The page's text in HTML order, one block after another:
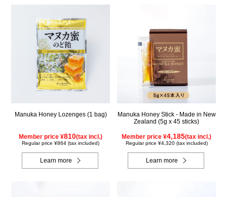
Manuka Honey Lozenges (1 bag)
Member price ¥810(tax incl.)
Regular price ¥864 (tax included)
Learn more
Manuka Honey Stick - Made in New
Zealand (5g x 45 sticks)
Member price ¥4,185(tax incl.)
Regular price ¥4,320 (tax included)
Learn more